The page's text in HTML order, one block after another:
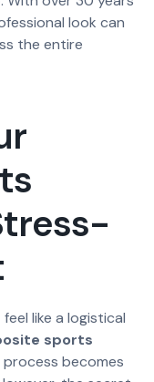
look can
the entire
like a logistical
sports
becomes